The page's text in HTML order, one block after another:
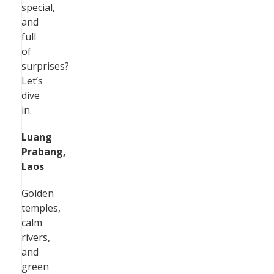
special,
and
full
of
surprises?
Let’s
dive
in.
Luang
Prabang,
Laos
Golden
temples,
calm
rivers,
and
green